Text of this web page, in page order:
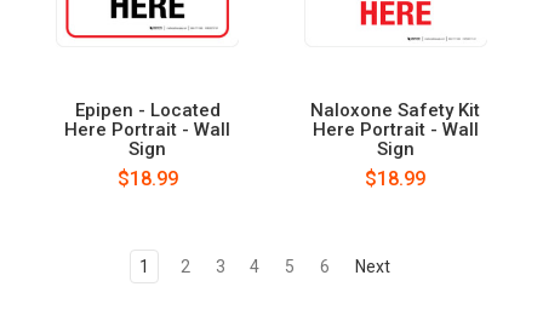
Epipen - Located
Here Portrait - Wall
Sign
$18.99
Naloxone Safety Kit
Here Portrait - Wall
Sign
$18.99
1 2 3 4 5 6 Next